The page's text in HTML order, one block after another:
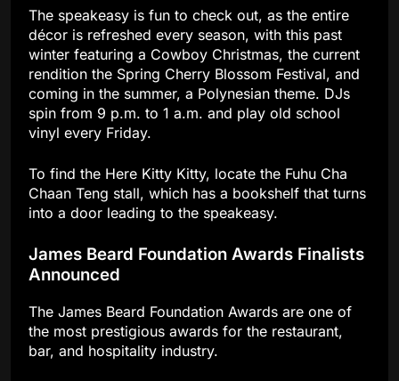
The speakeasy is fun to check out, as the entire
décor is refreshed every season, with this past
winter featuring a Cowboy Christmas, the current
rendition the Spring Cherry Blossom Festival, and
coming in the summer, a Polynesian theme. DJs
spin from 9 p.m. to 1 a.m. and play old school
vinyl every Friday.
To find the Here Kitty Kitty, locate the Fuhu Cha
Chaan Teng stall, which has a bookshelf that turns
into a door leading to the speakeasy.
James Beard Foundation Awards Finalists
Announced
The James Beard Foundation Awards are one of
the most prestigious awards for the restaurant,
bar, and hospitality industry.